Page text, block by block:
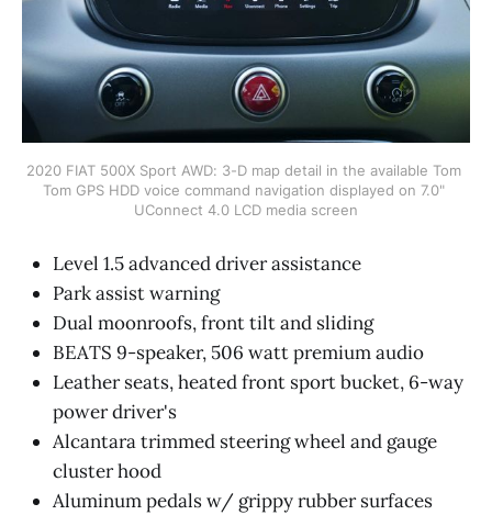
2020 FIAT 500X Sport AWD: 3-D map detail in the available Tom
Tom GPS HDD voice command navigation displayed on 7.0"
UConnect 4.0 LCD media screen
Level 1.5 advanced driver assistance
Park assist warning
Dual moonroofs, front tilt and sliding
BEATS 9-speaker, 506 watt premium audio
Leather seats, heated front sport bucket, 6-way
power driver's
Alcantara trimmed steering wheel and gauge
cluster hood
Aluminum pedals w/ grippy rubber surfaces